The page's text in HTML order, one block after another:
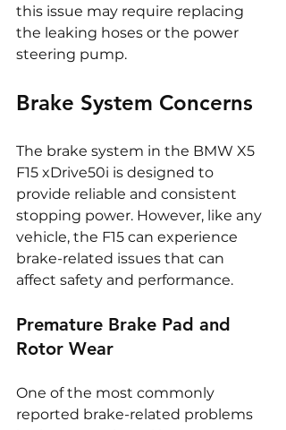
this issue may require replacing
the leaking hoses or the power
steering pump.
Brake System Concerns
The brake system in the BMW X5
F15 xDrive50i is designed to
provide reliable and consistent
stopping power. However, like any
vehicle, the F15 can experience
brake-related issues that can
affect safety and performance.
Premature Brake Pad and
Rotor Wear
One of the most commonly
reported brake-related problems